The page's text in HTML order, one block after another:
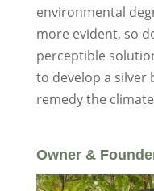
environmental
more evident, so
perceptible
to develop a silver
remedy the
Owner &